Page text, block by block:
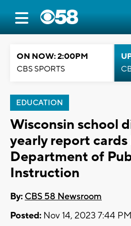
ON NOW: 2:00PM
CBS SPORTS
EDUCATION
Wisconsin school
yearly report cards
Department of
Instruction
By: CBS 58 Newsroom
Posted: Nov 14, 2023 7:44